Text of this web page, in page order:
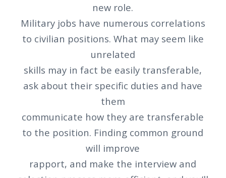
new role.
Military jobs have numerous correlations
to civilian positions. What may seem like
unrelated
skills may in fact be easily transferable,
ask about their specific duties and have
them
communicate how they are transferable
to the position. Finding common ground
will improve
rapport, and make the interview and